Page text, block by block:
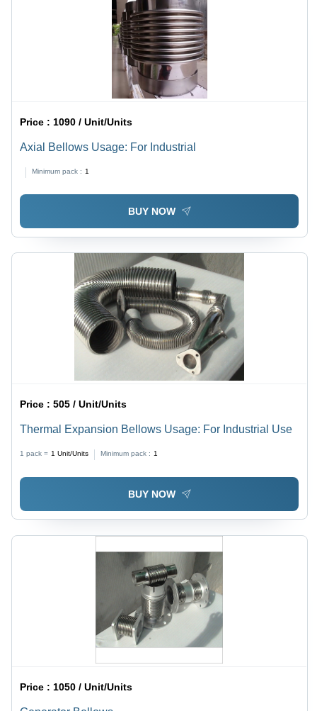
Price : 1090 / Unit/Units
Axial Bellows Usage: For Industrial
Minimum pack : 1
BUY NOW
Price :505 / Unit/Units
Thermal Expansion Bellows Usage: For Industrial Use
1 pack = 1 Unit/Units Minimum pack : 1
BUY NOW
Price : 1050 / Unit/Units